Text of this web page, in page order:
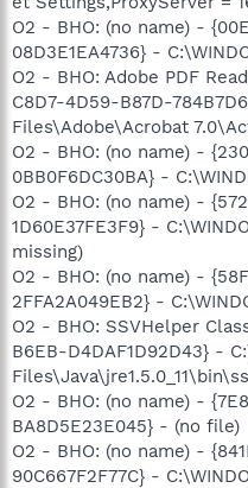
O2 - BHO: (no name) -
08D3E1EA4736} -
O2 - BHO: Adobe PDF
C8D7-4D59-B87D-
Files\Adobe\Acrobat
O2 - BHO: (no name) -
0BB0F6DC30BA} -
O2 - BHO: (no name) -
1D60E37FE3F9} -
missing)
O2 - BHO: (no name) -
2FFA2A049EB2} -
O2 - BHO: SSVHelper
B6EB-D4DAF1D92D43} -
O2 - BHO: (no name) -
BA8D5E23E045} - (no file)
O2 - BHO: (no name) -
90C667F2F77C} -